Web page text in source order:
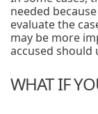
needed
evaluate the
may be more
accused should
WHAT IF